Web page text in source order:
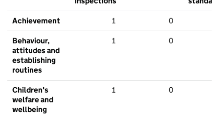
Achievement 1 0
Behaviour,
attitudes and
establishing
routines
1 0
Children's
welfare and
wellbeing
1 0